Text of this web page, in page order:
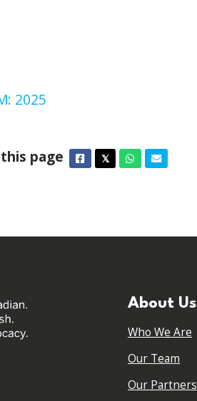
2025
page Facebook
𝕏TwitterWhatsapp
Email
About Us
Who We Are
Our Team
Our Partners